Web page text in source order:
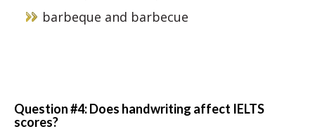
barbeque and barbecue
Question #4: Does handwriting affect IELTS
scores?